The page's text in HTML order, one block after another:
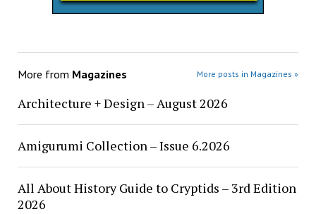
More from Magazines More posts in Magazines »
Architecture + Design – August 2026
Amigurumi Collection – Issue 6.2026
All About History Guide to Cryptids – 3rd Edition
2026